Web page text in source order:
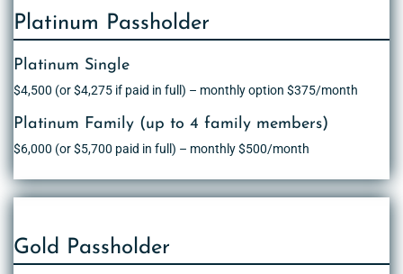
Platinum Passholder
Platinum Single
$4,500 (or $4,275 if paid in full) – monthly option $375/month
Platinum Family (up to 4 family members)
$6,000 (or $5,700 paid in full) – monthly $500/month
Gold Passholder